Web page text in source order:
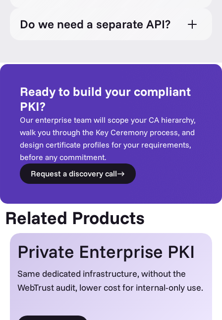
Do we need a separate API?
Ready to build your compliant
PKI?
Our enterprise team will scope your CA hierarchy,
walk you through the Key Ceremony process, and
design certificate profiles for your requirements,
before any commitment.
Request a discovery call
Related Products
Private Enterprise PKI
Same dedicated infrastructure, without the
WebTrust audit, lower cost for internal-only use.